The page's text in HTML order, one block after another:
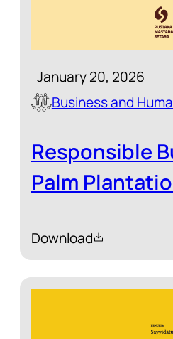
January 20, 2026
Business and
Responsible
Palm
Download